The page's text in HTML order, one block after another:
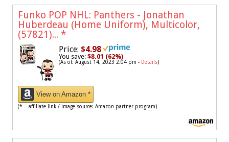
Funko POP NHL: Panthers - Jonathan
Huberdeau (Home Uniform), Multicolor,
(57821)... *
Price: $4.98
You save: $8.01 (62%)
(As of: August 14, 2023 2:04 pm - Details)
View on Amazon *
(* = affiliate link / image source: Amazon partner program)